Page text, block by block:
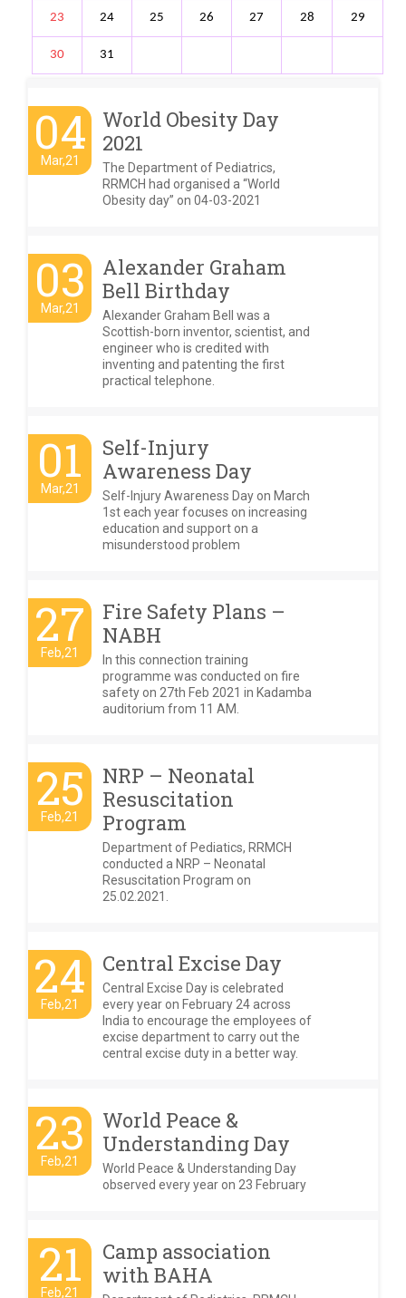
23 24 25 26 27 28 29
30 31
04
Mar,21
World Obesity Day
2021
The Department of Pediatrics,
RRMCH had organised a “World
Obesity day” on 04-03-2021
03
Mar,21
Alexander Graham
Bell Birthday
Alexander Graham Bell was a
Scottish-born inventor, scientist, and
engineer who is credited with
inventing and patenting the first
practical telephone.
01
Mar,21
Self-Injury
Awareness Day
Self-Injury Awareness Day on March
1st each year focuses on increasing
education and support on a
misunderstood problem
27
Feb,21
Fire Safety Plans –
NABH
In this connection training
programme was conducted on fire
safety on 27th Feb 2021 in Kadamba
auditorium from 11 AM.
25
Feb,21
NRP – Neonatal
Resuscitation
Program
Department of Pediatics, RRMCH
conducted a NRP – Neonatal
Resuscitation Program on
25.02.2021.
24
Feb,21
Central Excise Day
Central Excise Day is celebrated
every year on February 24 across
India to encourage the employees of
excise department to carry out the
central excise duty in a better way.
23
Feb,21
World Peace &
Understanding Day
World Peace & Understanding Day
observed every year on 23 February
21
Feb,21
Camp association
with BAHA